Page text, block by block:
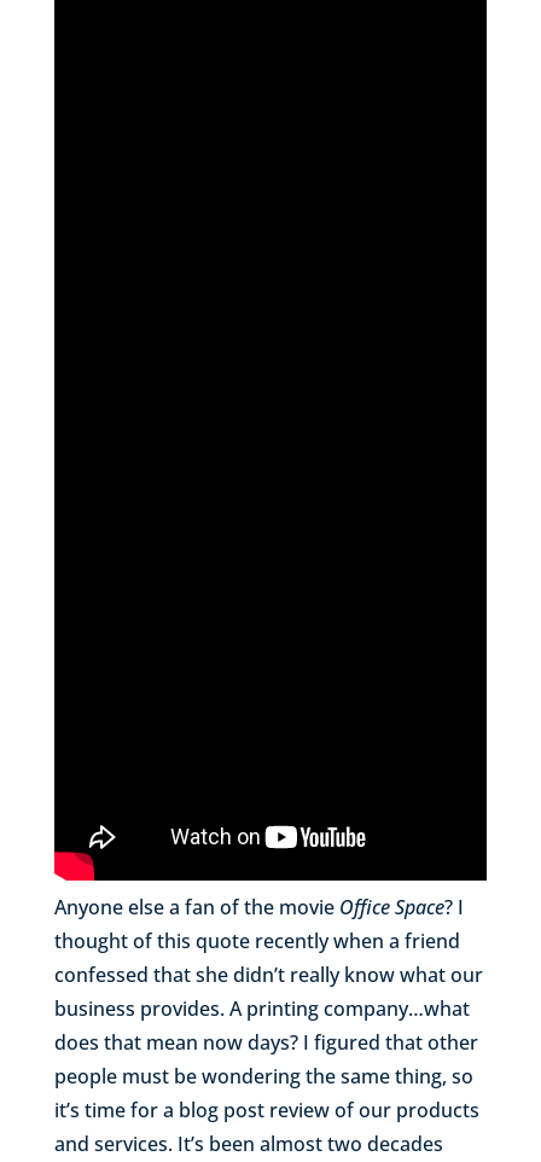
Anyone else a fan of the movie Office Space? I
thought of this quote recently when a friend
confessed that she didn’t really know what our
business provides. A printing company…what
does that mean now days? I figured that other
people must be wondering the same thing, so
it’s time for a blog post review of our products
and services. It’s been almost two decades